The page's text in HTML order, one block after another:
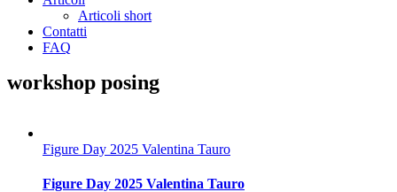
Articoli short
Contatti
FAQ
workshop posing
Figure Day 2025 Valentina Tauro
Figure Day 2025 Valentina Tauro